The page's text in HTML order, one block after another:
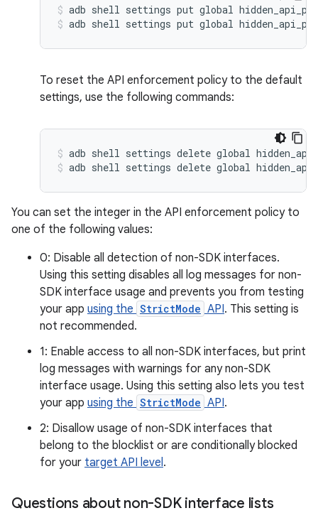
adb shell settings put global
adb shell settings put global
To reset the API enforcement policy to the default
settings, use the following commands:
adb shell settings delete global
adb shell settings delete global
You can set the integer in the API enforcement policy to
one of the following values:
0: Disable all detection of non-SDK interfaces.
Using this setting disables all log messages for non-
SDK interface usage and prevents you from testing
your app using the StrictMode API. This setting is
not recommended.
1: Enable access to all non-SDK interfaces, but print
log messages with warnings for any non-SDK
interface usage. Using this setting also lets you test
your app using the StrictMode API.
2: Disallow usage of non-SDK interfaces that
belong to the blocklist or are conditionally blocked
for your target API level.
Questions about non-SDK interface lists